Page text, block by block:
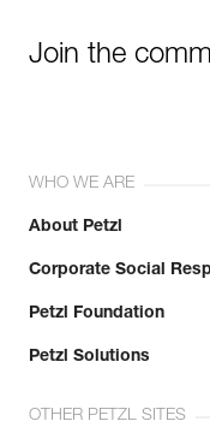
Join the
WHO WE ARE
About Petzl
Corporate Social
Petzl Foundation
Petzl Solutions
OTHER PETZL SITES